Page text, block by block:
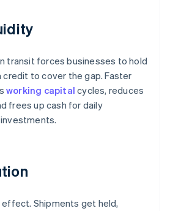
transit forces businesses to hold
credit to cover the gap. Faster
working capital cycles, reduces
frees up cash for daily
effect. Shipments get held,